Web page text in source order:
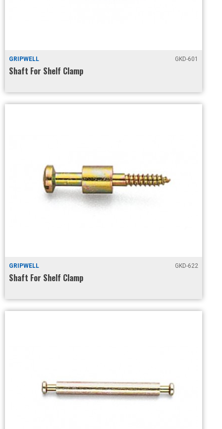
GRIPWELL GKD-601
Shaft For Shelf Clamp
GRIPWELL GKD-622
Shaft For Shelf Clamp